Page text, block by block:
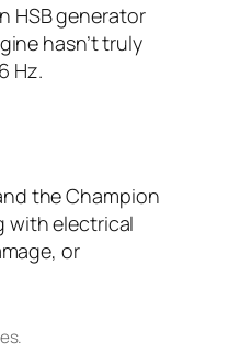
HSB generator
hasn’t truly
Hz.
the Champion
with electrical
or